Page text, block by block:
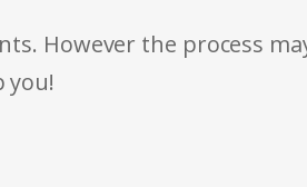
However the process
you!